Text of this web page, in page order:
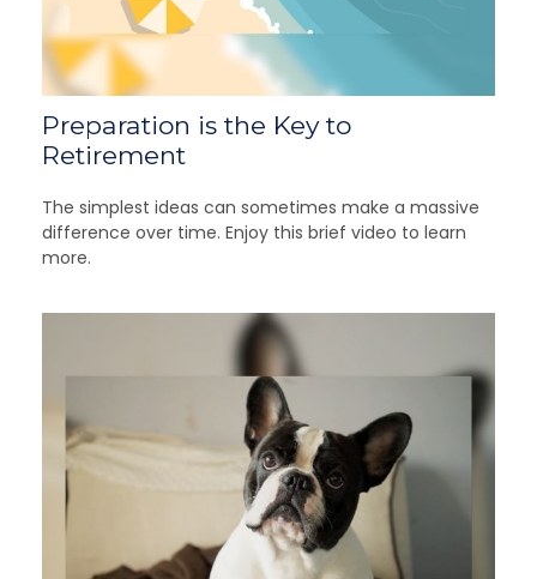
Preparation is the Key to
Retirement
The simplest ideas can sometimes make a massive
difference over time. Enjoy this brief video to learn
more.